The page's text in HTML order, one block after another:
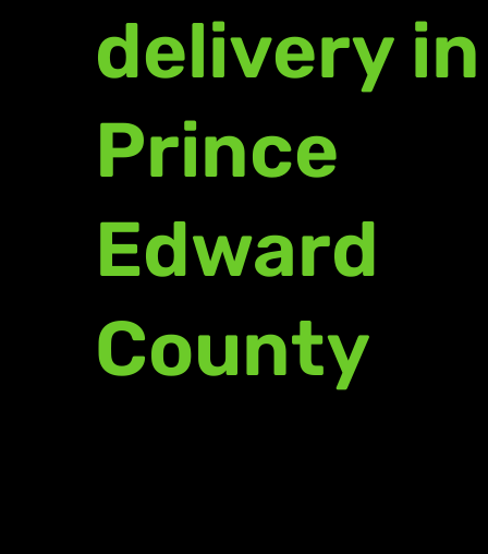
delivery in
Prince
Edward
County